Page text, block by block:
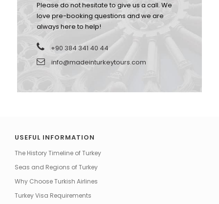
Please do not hesitate to give us a call. We
love pre-booking questions and we are
always here to help!
+90 384 341 40 44
info@madeinturkeytours.com
USEFUL INFORMATION
The History Timeline of Turkey
Seas and Regions of Turkey
Why Choose Turkish Airlines
Turkey Visa Requirements